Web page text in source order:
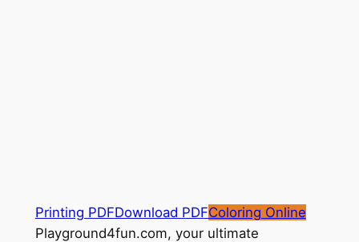
Printing PDFDownload PDFColoring Online
Playground4fun.com, your ultimate